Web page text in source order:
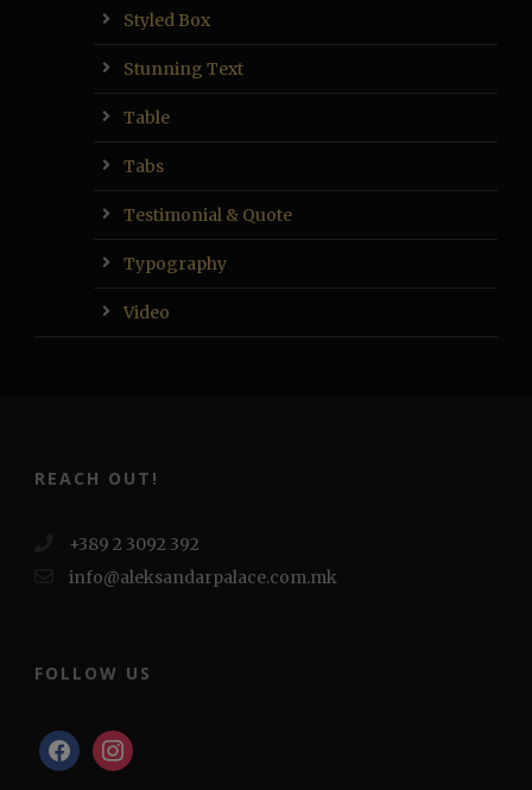
Styled Box
Stunning Text
Table
Tabs
Testimonial & Quote
Typography
Video
REACH OUT!
+389 2 3092 392
info@aleksandarpalace.com.mk
FOLLOW US
facebookinstagram